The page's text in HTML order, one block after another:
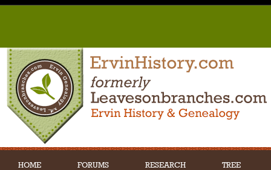
HOME FORUMS RESEARCH TREE